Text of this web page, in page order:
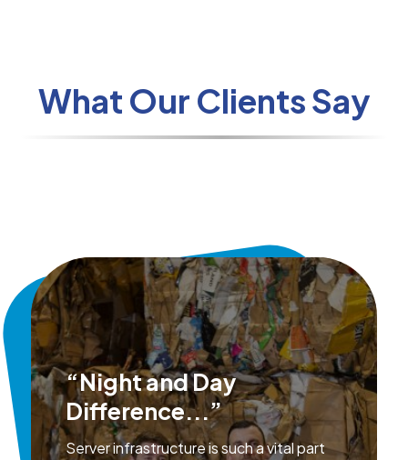
What Our Clients Say
“Night and Day
Difference...”
Server infrastructure is such a vital part